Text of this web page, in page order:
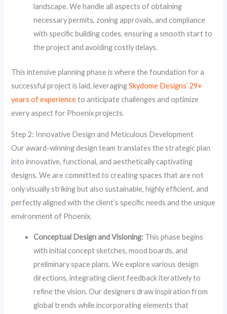
landscape. We handle all aspects of obtaining
necessary permits, zoning approvals, and compliance
with specific building codes, ensuring a smooth start to
the project and avoiding costly delays.
This intensive planning phase is where the foundation for a
successful project is laid, leveragingSkydome Designs’ 29+
years of experienceto anticipate challenges and optimize
every aspect for Phoenix projects.
Step 2: Innovative Design and Meticulous Development
Our award-winning design team translates the strategic plan
into innovative, functional, and aesthetically captivating
designs. We are committed to creating spaces that are not
only visually striking but also sustainable, highly efficient, and
perfectly aligned with the client’s specific needs and the unique
environment of Phoenix.
Conceptual Design and Visioning: This phase begins
with initial concept sketches, mood boards, and
preliminary space plans. We explore various design
directions, integrating client feedback iteratively to
refine the vision. Our designers draw inspiration from
global trends while incorporating elements that